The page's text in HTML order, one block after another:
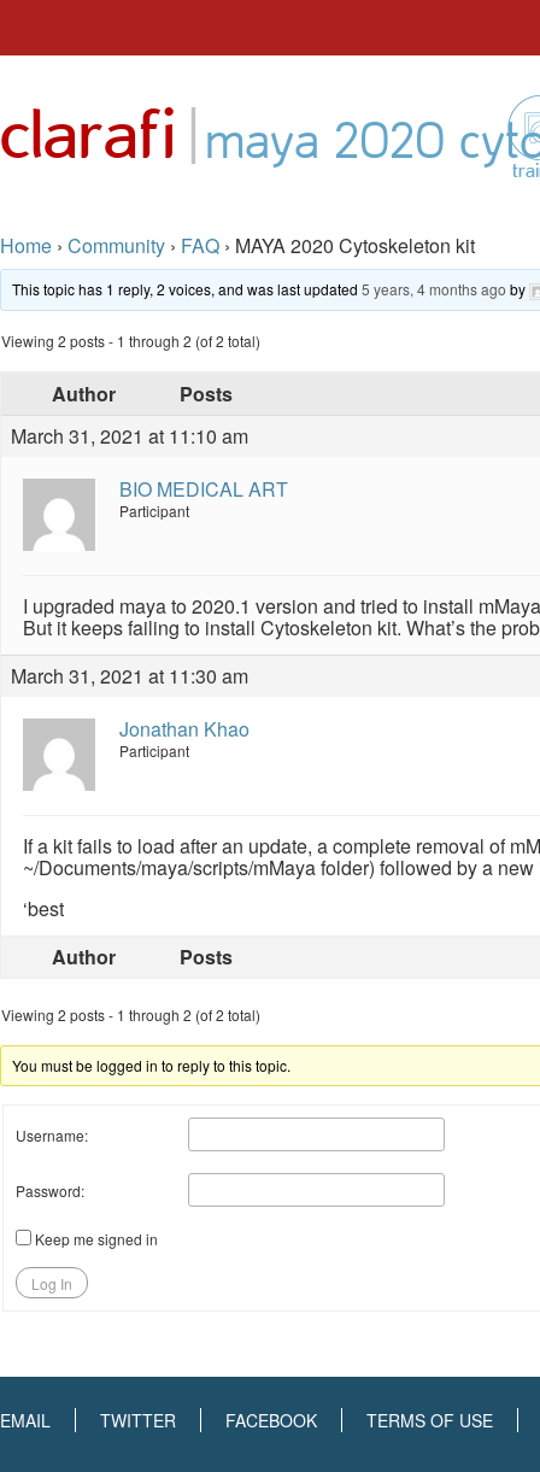
content
clarafi | maya 2020
Home › Community › FAQ › MAYA 2020 Cytoskeleton kit
This topic has 1 reply, 2 voices, and was last updated5 years, 4 months ago by
Viewing 2 posts - 1 through 2 (of 2 total)
Author
Posts
March 31, 2021 at 11:10 am
BIO MEDICAL ART
Participant
I upgraded maya to 2020.1 version and tried to install
But it keeps failing to install Cytoskeleton kit. What’s the
March 31, 2021 at 11:30 am
Jonathan Khao
Participant
If a kit fails to load after an update, a complete removal of
~/Documents/maya/scripts/mMaya folder) followed by a
‘best
Author
Posts
Viewing 2 posts - 1 through 2 (of 2 total)
You must be logged in to reply to this topic.
Username:
Password:
Keep me signed in
Log In
EMAIL TWITTER FACEBOOK TERMS OF USE